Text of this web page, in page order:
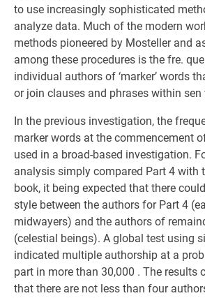
to use increasingly sophisticated
analyze data. Much of the modern
methods pioneered by Mosteller and
among these procedures is the fre.
individual authors of ‘marker’ words
or join clauses and phrases within sen
In the previous investigation, the
marker words at the commencement
used in a broad-based investigation.
analysis simply compared Part 4 with
book, it being expected that there
style between the authors for Part 4
midwayers) and the authors of
(celestial beings). A global test using
indicated multiple authorship at a
part in more than 30,000 . The results
that there are not less than four